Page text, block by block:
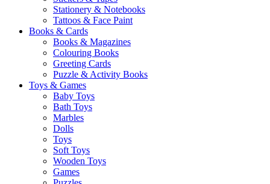
Stationery & Notebooks
Tattoos & Face Paint
Books & Cards
Books & Magazines
Colouring Books
Greeting Cards
Puzzle & Activity Books
Toys & Games
Baby Toys
Bath Toys
Marbles
Dolls
Toys
Soft Toys
Wooden Toys
Games